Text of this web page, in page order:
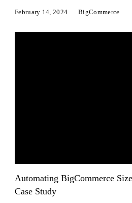
February 14, 2024 BigCommerce
Automating BigCommerce
Case Study